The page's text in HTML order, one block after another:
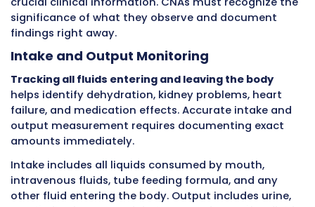
document. Recording immediately eliminates
confusion and confirms accuracy.
Personal Care and Activities of Daily
Bathing, dressing, grooming, oral care,
assistance, and toileting supportare
activities CNAs help patients perform. These
maintain dignity, comfort, hygiene, and
also create opportunities for close
reveals changes in patient condition.